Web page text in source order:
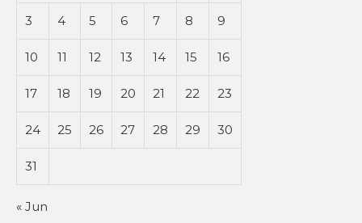
3 4 5 6 7 8 9
10 11 12 13 14 15 16
17 18 19 20 21 22 23
24 25 26 27 28 29 30
31
« Jun